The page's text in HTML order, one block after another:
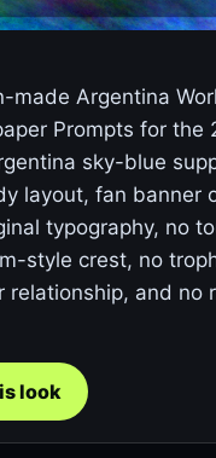
made Argentina
Prompts for the
sky-blue
layout, fan banner
typography, no
style crest, no
relationship, and no
look